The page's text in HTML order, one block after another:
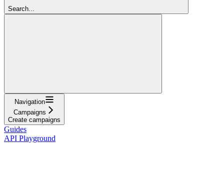
Search...
Navigation
Campaigns
Create campaigns
Guides
API Playground